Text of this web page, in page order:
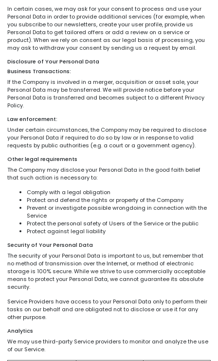
In certain cases, we may ask for your consent to process and use your
Personal Data in order to provide additional services (for example, when
you subscribe to our newsletters, create your user profile, provide us
Personal Data to get tailored offers or add a review on a service or
product). When we rely on consent as our legal basis of processing, you
may ask to withdraw your consent by sending us a request by email.
Disclosure of Your Personal Data
Business Transactions:
If the Company is involved in a merger, acquisition or asset sale, your
Personal Data may be transferred. We will provide notice before your
Personal Data is transferred and becomes subject to a different Privacy
Policy.
Law enforcement:
Under certain circumstances, the Company may be required to disclose
your Personal Data if required to do so by law or in response to valid
requests by public authorities (e.g. a court or a government agency).
Other legal requirements
The Company may disclose your Personal Data in the good faith belief
that such action is necessary to:
Comply with a legal obligation
Protect and defend the rights or property of the Company
Prevent or investigate possible wrongdoing in connection with the
Service
Protect the personal safety of Users of the Service or the public
Protect against legal liability
Security of Your Personal Data
The security of your Personal Data is important to us, but remember that
no method of transmission over the Internet, or method of electronic
storage is 100% secure. While we strive to use commercially acceptable
means to protect your Personal Data, we cannot guarantee its absolute
security.
Service Providers have access to your Personal Data only to perform their
tasks on our behalf and are obligated not to disclose or use it for any
other purpose.
Analytics
We may use third-party Service providers to monitor and analyze the use
of our Service.